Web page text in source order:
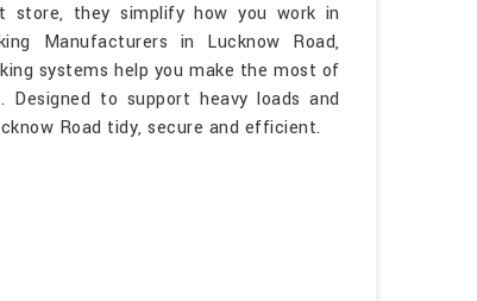
store, they simplify how you work in
Manufacturers in Lucknow Road,
systems help you make the most of
Designed to support heavy loads and
Road tidy, secure and efficient.